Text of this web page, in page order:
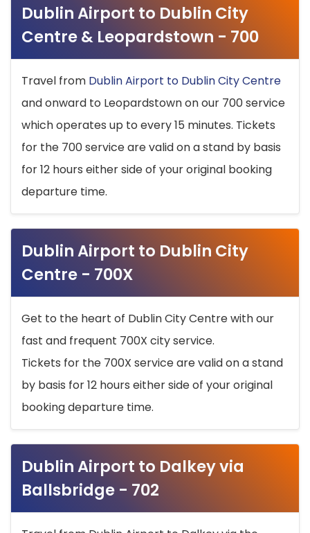
Dublin Airport to Dublin City
Centre & Leopardstown - 700
Travel from Dublin Airport to Dublin City Centre
and onward to Leopardstown on our 700 service
which operates up to every 15 minutes. Tickets
for the 700 service are valid on a stand by basis
for 12 hours either side of your original booking
departure time.
Dublin Airport to Dublin City
Centre - 700X
Get to the heart of Dublin City Centre with our
fast and frequent 700X city service.
Tickets for the 700X service are valid on a stand
by basis for 12 hours either side of your original
booking departure time.
Dublin Airport to Dalkey via
Ballsbridge - 702